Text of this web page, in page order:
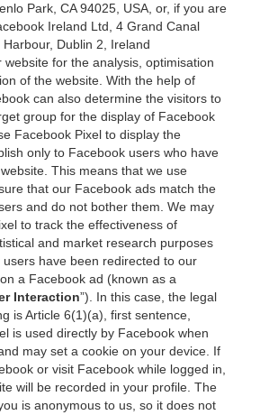
Park, CA 94025, USA, or, if you are
Ireland Ltd, 4 Grand Canal
Dublin 2, Ireland
website for the analysis, optimisation
of the website. With the help of
can also determine the visitors to
group for the display of Facebook
Facebook Pixel to display the
only to Facebook users who have
This means that we use
that our Facebook ads match the
and do not bother them. We may
to track the effectiveness of
and market research purposes
have been redirected to our
a Facebook ad (known as a
Interaction”). In this case, the legal
is Article 6(1)(a), first sentence,
is used directly by Facebook when
may set a cookie on your device. If
or visit Facebook while logged in,
will be recorded in your profile. The
is anonymous to us, so it does not